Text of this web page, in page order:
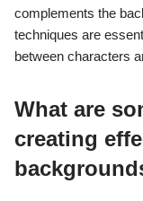
complements the
techniques are
between characters
What are
creating